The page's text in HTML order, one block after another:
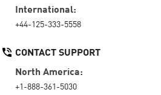
International:
+44-125-333-5558
CONTACT SUPPORT
North America:
+1-888-361-5030